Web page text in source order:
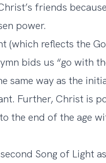
friends
power.
(which reflects the
bids us “go with
same way as the
Further, Christ is
the end of the age
Song of Light